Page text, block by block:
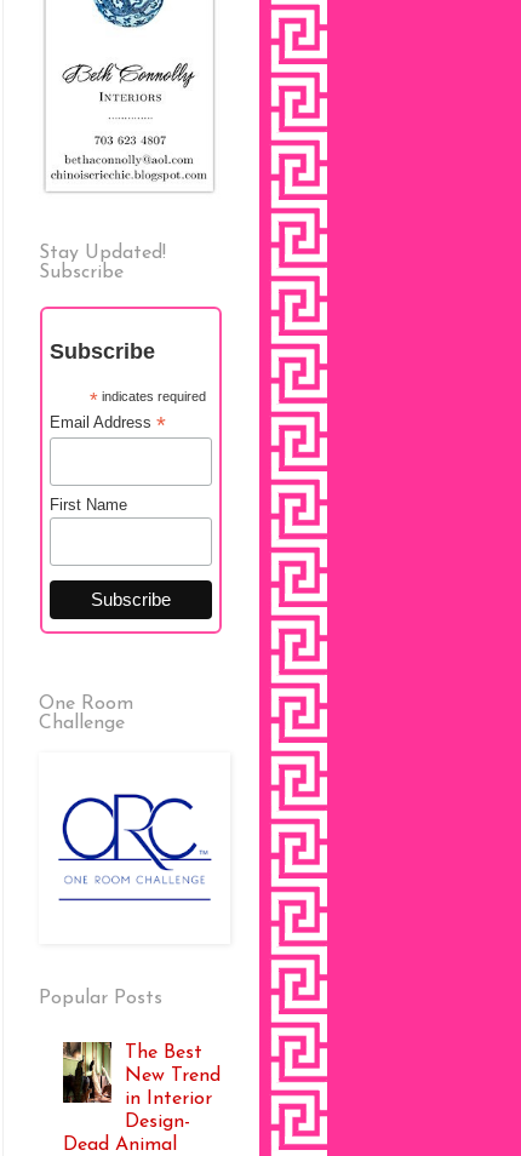
Stay Updated!
Subscribe
Subscribe
*indicates required
Email Address *
First Name
One Room
Challenge
Popular Posts
The Best
New Trend
in Interior
Design-
Dead Animal